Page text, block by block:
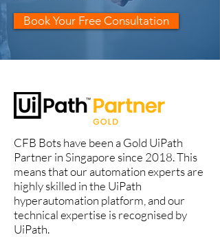
Book Your Free Consultation
CFB Bots have been a Gold UiPath
Partner in Singapore since 2018. This
means that our automation experts are
highly skilled in the UiPath
hyperautomation platform, and our
technical expertise is recognised by
UiPath.